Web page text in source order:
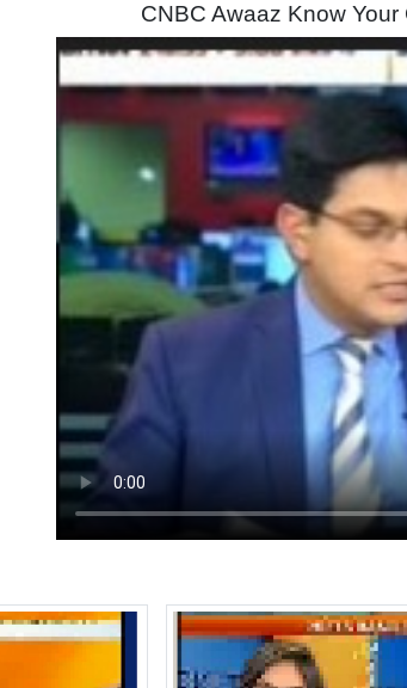
CNBC Awaaz Know